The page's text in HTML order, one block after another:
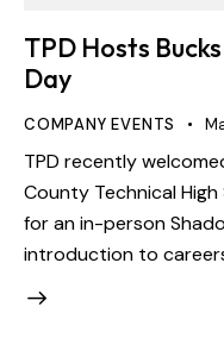
TPD Hosts
Day
COMPANY EVENTS
TPD recently
County Technical
for an in-person
introduction to